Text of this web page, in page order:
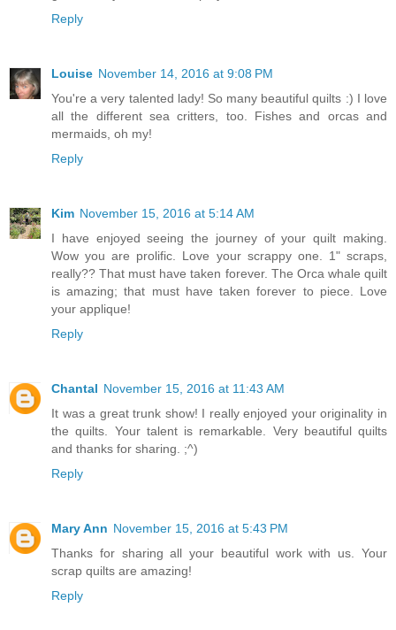
Reply
Louise November 14, 2016 at 9:08 PM
You're a very talented lady! So many beautiful quilts :) I love
all the different sea critters, too. Fishes and orcas and
mermaids, oh my!
Reply
Kim November 15, 2016 at 5:14 AM
I have enjoyed seeing the journey of your quilt making.
Wow you are prolific. Love your scrappy one. 1" scraps,
really?? That must have taken forever. The Orca whale quilt
is amazing; that must have taken forever to piece. Love
your applique!
Reply
Chantal November 15, 2016 at 11:43 AM
It was a great trunk show! I really enjoyed your originality in
the quilts. Your talent is remarkable. Very beautiful quilts
and thanks for sharing. ;^)
Reply
Mary Ann November 15, 2016 at 5:43 PM
Thanks for sharing all your beautiful work with us. Your
scrap quilts are amazing!
Reply